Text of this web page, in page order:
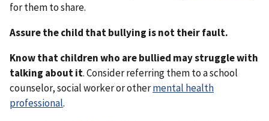
for them to share.
Assure the child that bullying is not their fault.
Know that children who are bullied may struggle with
talking about it. Consider referring them to a school
counselor, social worker or othermental health
professional.